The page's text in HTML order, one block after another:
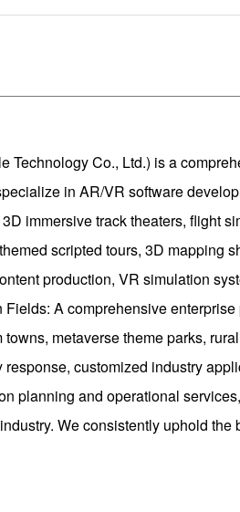
Technology Co., Ltd.) is a
in AR/VR software
immersive track theaters, flight
scripted tours, 3D mapping
production, VR simulation
A comprehensive
metaverse theme parks,
customized industry
planning and operational
We consistently uphold